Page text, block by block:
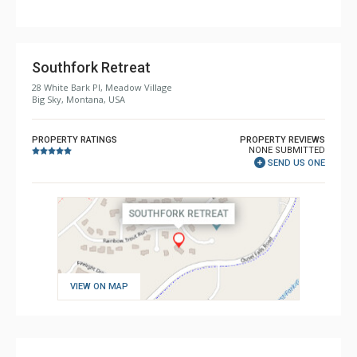
Southfork Retreat
28 White Bark Pl, Meadow Village
Big Sky, Montana, USA
PROPERTY RATINGS
PROPERTY REVIEWS
NONE SUBMITTED
SEND US ONE
VIEW ON MAP